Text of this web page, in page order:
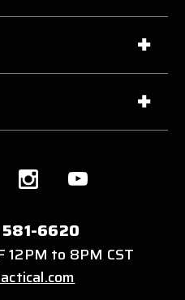
6620
12PM to 8PM CST